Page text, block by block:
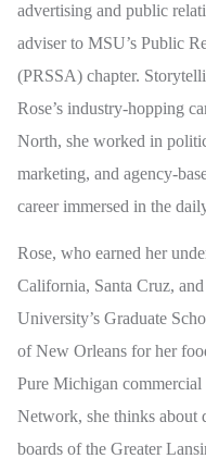
n
advertising and public
adviser to MSU’s Public
(PRSSA) chapter.
Rose’s industry-hopping
North, she worked in
marketing, and agency-
career immersed in the
Rose, who earned her
California, Santa Cruz, and
University’s Graduate
of New Orleans for her
Pure Michigan
Network, she thinks about
boards of the Greater